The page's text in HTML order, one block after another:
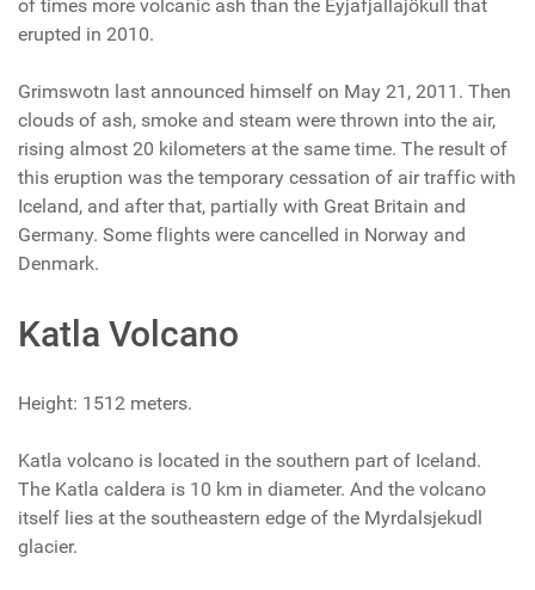
of times more volcanic ash than the Eyjafjallajökull that
erupted in 2010.
Grimswotn last announced himself on May 21, 2011. Then
clouds of ash, smoke and steam were thrown into the air,
rising almost 20 kilometers at the same time. The result of
this eruption was the temporary cessation of air traffic with
Iceland, and after that, partially with Great Britain and
Germany. Some flights were cancelled in Norway and
Denmark.
Katla Volcano
Height: 1512 meters.
Katla volcano is located in the southern part of Iceland.
The Katla caldera is 10 km in diameter. And the volcano
itself lies at the southeastern edge of the Myrdalsjekudl
glacier.